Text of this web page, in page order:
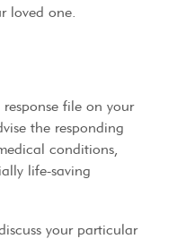
loved one.
file on your
the responding
conditions,
life-saving
your particular